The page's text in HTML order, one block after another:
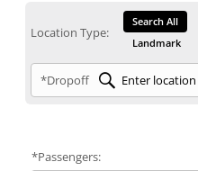
Location Type:
Search All
Landmark
*Dropoff
*Passengers: